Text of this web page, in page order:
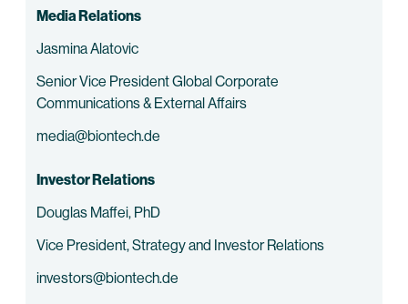
Media Relations
Jasmina Alatovic
Senior Vice President Global Corporate
Communications & External Affairs
media@biontech.de
Investor Relations
Douglas Maffei, PhD
Vice President, Strategy and Investor Relations
investors@biontech.de